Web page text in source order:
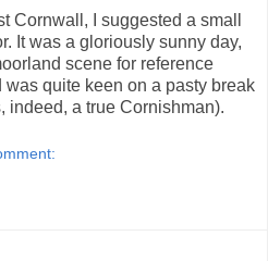
Cornwall, I suggested a small
It was a gloriously sunny day,
scene for reference
quite keen on a pasty break
indeed, a true Cornishman).